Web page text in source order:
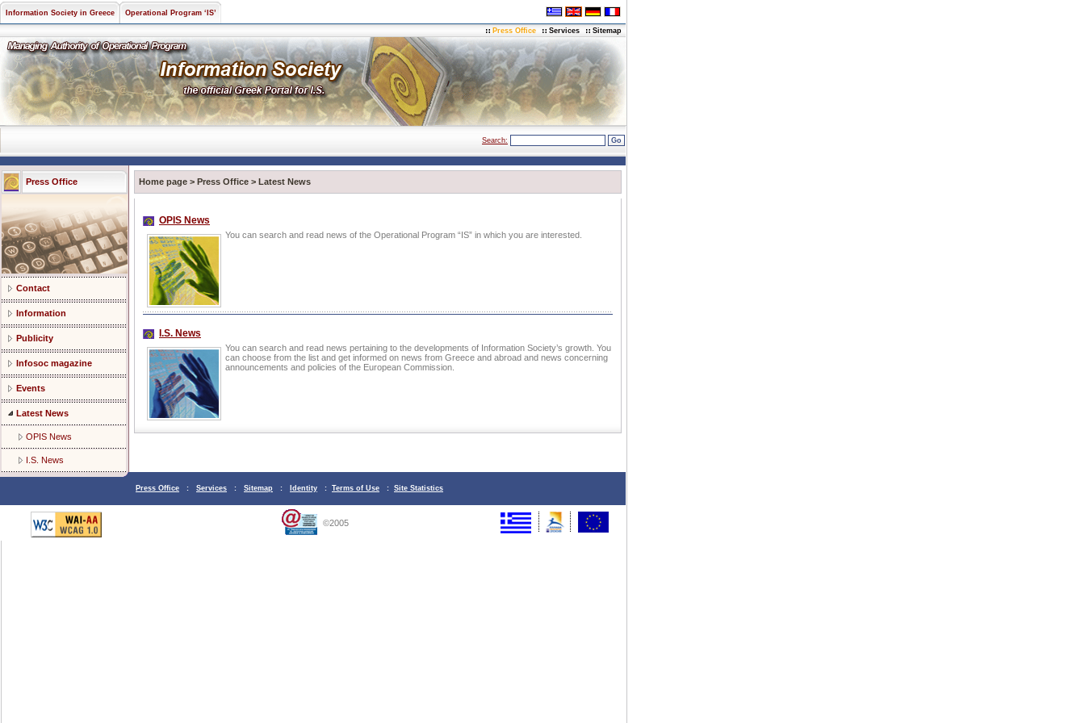
Information Society in Greece Operational Program ‘IS’
Press Office Services Sitemap
Search:
Press Office
Contact
Information
Publicity
Infosoc magazine
Events
Latest News
OPIS News
I.S. News
Home page > Press Office > Latest News
OPIS News
You can search and read news of the Operational Program “IS” in which you are interested.
I.S. News
You can search and read news pertaining to the developments of Information Society’s growth. You
can choose from the list and get informed on news from Greece and abroad and news concerning
announcements and policies of the European Commission.
Press Office : Services : Sitemap : Identity : Terms of Use : Site Statistics
©2005